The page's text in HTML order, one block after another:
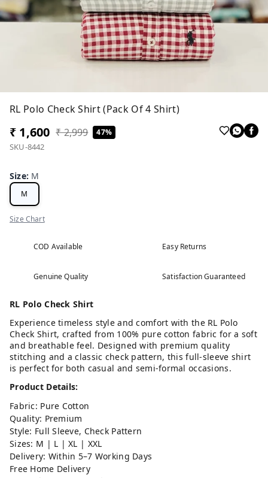
RL Polo Check Shirt (Pack Of 4 Shirt)
₹ 1,600 ₹ 2,999 47%
SKU-8442
Size: M
M
Size Chart
COD Available Easy Returns
Genuine Quality Satisfaction Guaranteed
RL Polo Check Shirt
Experience timeless style and comfort with the RL Polo
Check Shirt, crafted from 100% pure cotton fabric for a soft
and breathable feel. Designed with premium quality
stitching and a classic check pattern, this full-sleeve shirt
is perfect for both casual and semi-formal occasions.
Product Details:
Fabric: Pure Cotton
Quality: Premium
Style: Full Sleeve, Check Pattern
Sizes: M | L | XL | XXL
Delivery: Within 5–7 Working Days
Free Home Delivery